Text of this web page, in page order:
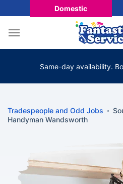
Domestic
Same-day availability.
Tradespeople and Odd Jobs
Handyman Wandsworth